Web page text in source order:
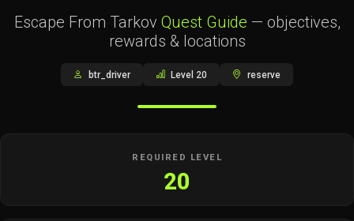
Escape From Tarkov Quest Guide — objectives,
rewards & locations
btr_driver Level 20 reserve
REQUIRED LEVEL
20